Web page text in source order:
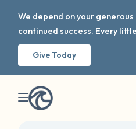
We depend on your
continued success. Every
Give Today